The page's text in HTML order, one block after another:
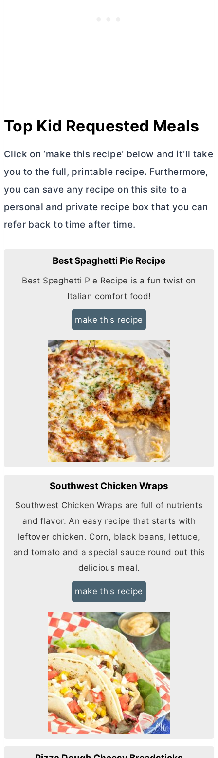
Top Kid Requested Meals
Click on ‘make this recipe’ below and it’ll take
you to the full, printable recipe. Furthermore,
you can save any recipe on this site to a
personal and private recipe box that you can
refer back to time after time.
Best Spaghetti Pie Recipe
Best Spaghetti Pie Recipe is a fun twist on
Italian comfort food!
make this recipe
Southwest Chicken Wraps
Southwest Chicken Wraps are full of nutrients
and flavor. An easy recipe that starts with
leftover chicken. Corn, black beans, lettuce,
and tomato and a special sauce round out this
delicious meal.
make this recipe